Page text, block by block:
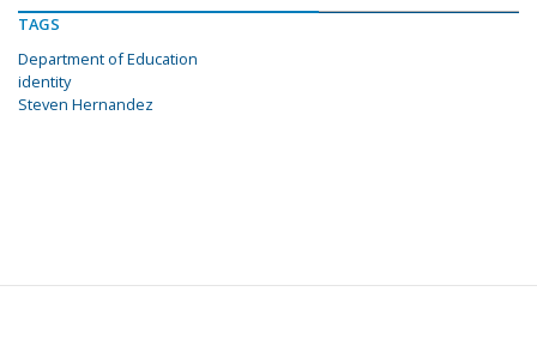
TAGS
Department of Education
identity
Steven Hernandez